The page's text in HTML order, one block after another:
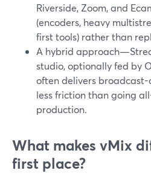
Riverside, Zoom, and
(encoders, heavy
first tools) rather than
A hybrid
studio, optionally fed by
often delivers
less friction than going
production.
What makes vMix
first place?